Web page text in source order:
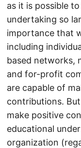
as it is possible
undertaking so
importance that
including
based networks,
and for-profit
are capable of
contributions.
make positive
educational
organization